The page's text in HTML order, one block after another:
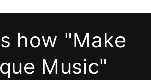
how "Make
Music"